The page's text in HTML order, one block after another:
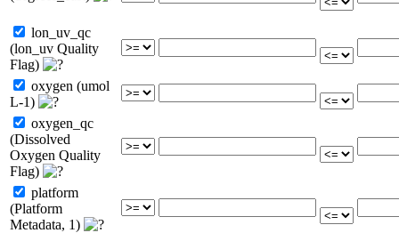
lon_uv_qc
(lon_uv Quality
Flag)
oxygen (umol
L-1)
oxygen_qc
(Dissolved
Oxygen Quality
Flag)
platform
(Platform
Metadata, 1)